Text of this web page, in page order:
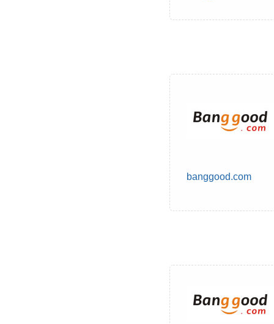
banggood.com